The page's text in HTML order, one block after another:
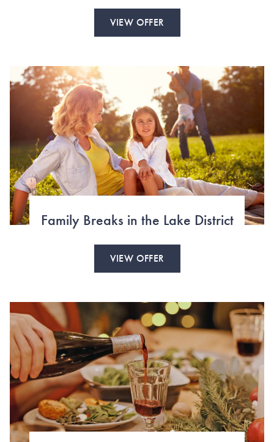
VIEW OFFER
Family Breaks in the Lake District
VIEW OFFER